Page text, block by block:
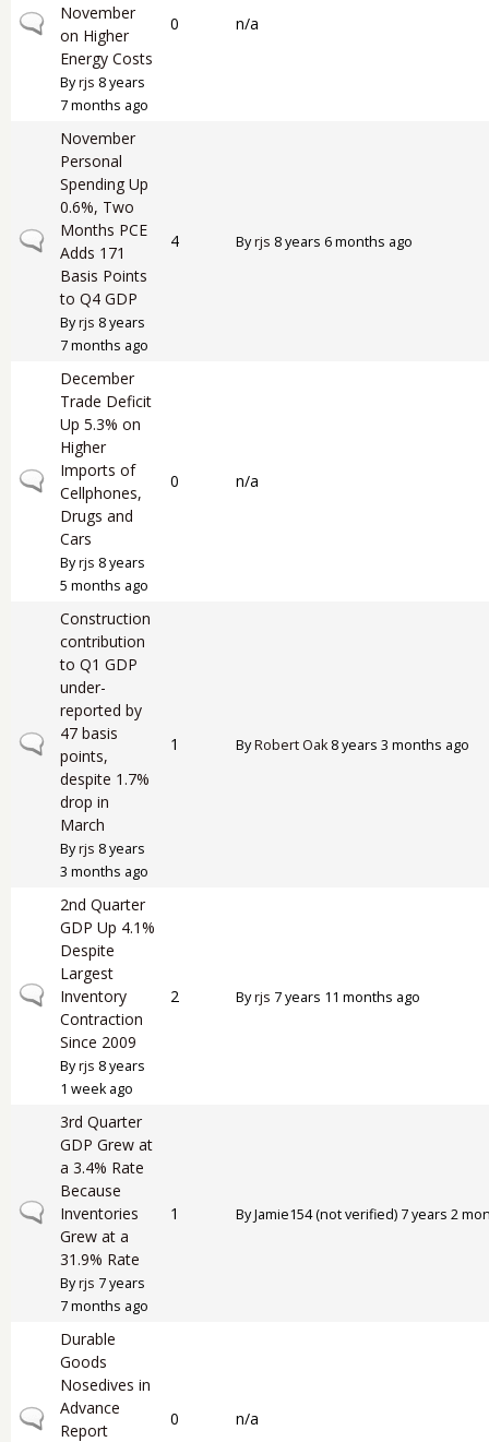
Normal topic
November
on Higher
Energy Costs
Byrjs 8 years
7 months ago
0 n/a
Normal topic
November
Personal
Spending Up
0.6%, Two
Months PCE
Adds 171
Basis Points
to Q4 GDP
Byrjs 8 years
7 months ago
4 Byrjs 8 years 6 months ago
Normal topic
December
Trade Deficit
Up 5.3% on
Higher
Imports of
Cellphones,
Drugs and
Cars
Byrjs 8 years
5 months ago
0 n/a
Normal topic
Construction
contribution
to Q1 GDP
under-
reported by
47 basis
points,
despite 1.7%
drop in
March
Byrjs 8 years
3 months ago
1 ByRobert Oak8 years 3 months ago
Normal topic
2nd Quarter
GDP Up 4.1%
Despite
Largest
Inventory
Contraction
Since 2009
Byrjs 8 years
1 week ago
2 Byrjs 7 years 11 months ago
Normal topic
3rd Quarter
GDP Grew at
a 3.4% Rate
Because
Inventories
Grew at a
31.9% Rate
Byrjs 7 years
7 months ago
1 ByJamie154 (not verified) 7 years 2
Normal topic
Durable
Goods
Nosedives in
Advance
Report
0 n/a